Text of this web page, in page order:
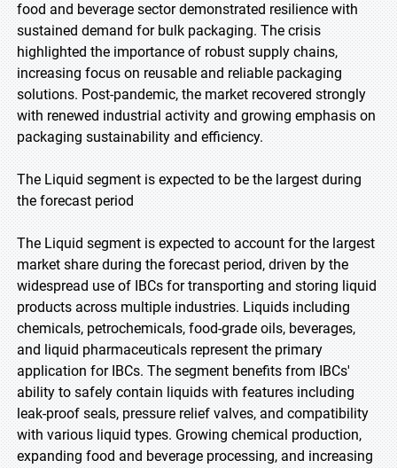
food and beverage sector demonstrated resilience with
sustained demand for bulk packaging. The crisis
highlighted the importance of robust supply chains,
increasing focus on reusable and reliable packaging
solutions. Post-pandemic, the market recovered strongly
with renewed industrial activity and growing emphasis on
packaging sustainability and efficiency.
The Liquid segment is expected to be the largest during
the forecast period
The Liquid segment is expected to account for the largest
market share during the forecast period, driven by the
widespread use of IBCs for transporting and storing liquid
products across multiple industries. Liquids including
chemicals, petrochemicals, food-grade oils, beverages,
and liquid pharmaceuticals represent the primary
application for IBCs. The segment benefits from IBCs'
ability to safely contain liquids with features including
leak-proof seals, pressure relief valves, and compatibility
with various liquid types. Growing chemical production,
expanding food and beverage processing, and increasing